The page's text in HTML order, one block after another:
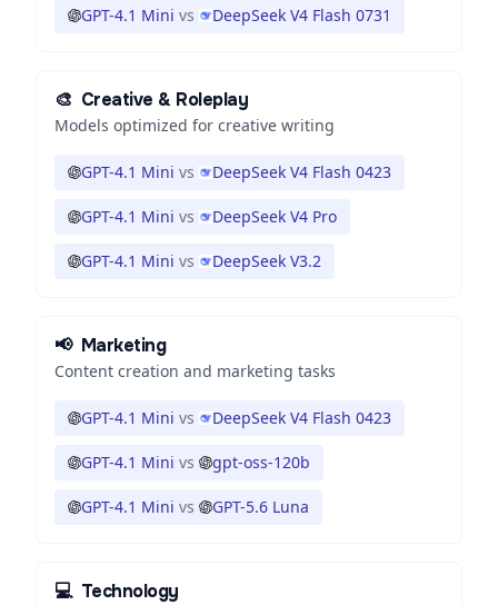
GPT-4.1 Mini vs DeepSeek V4 Flash 0731
🎨 Creative & Roleplay
Models optimized for creative writing
GPT-4.1 Mini vs DeepSeek V4 Flash 0423
GPT-4.1 Mini vs DeepSeek V4 Pro
GPT-4.1 Mini vs DeepSeek V3.2
📢 Marketing
Content creation and marketing tasks
GPT-4.1 Mini vs DeepSeek V4 Flash 0423
GPT-4.1 Mini vs gpt-oss-120b
GPT-4.1 Mini vs GPT-5.6 Luna
💻 Technology